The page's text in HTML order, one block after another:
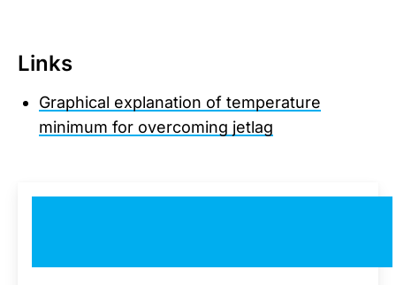
Links
Graphical explanation of temperature
minimum for overcoming jetlag